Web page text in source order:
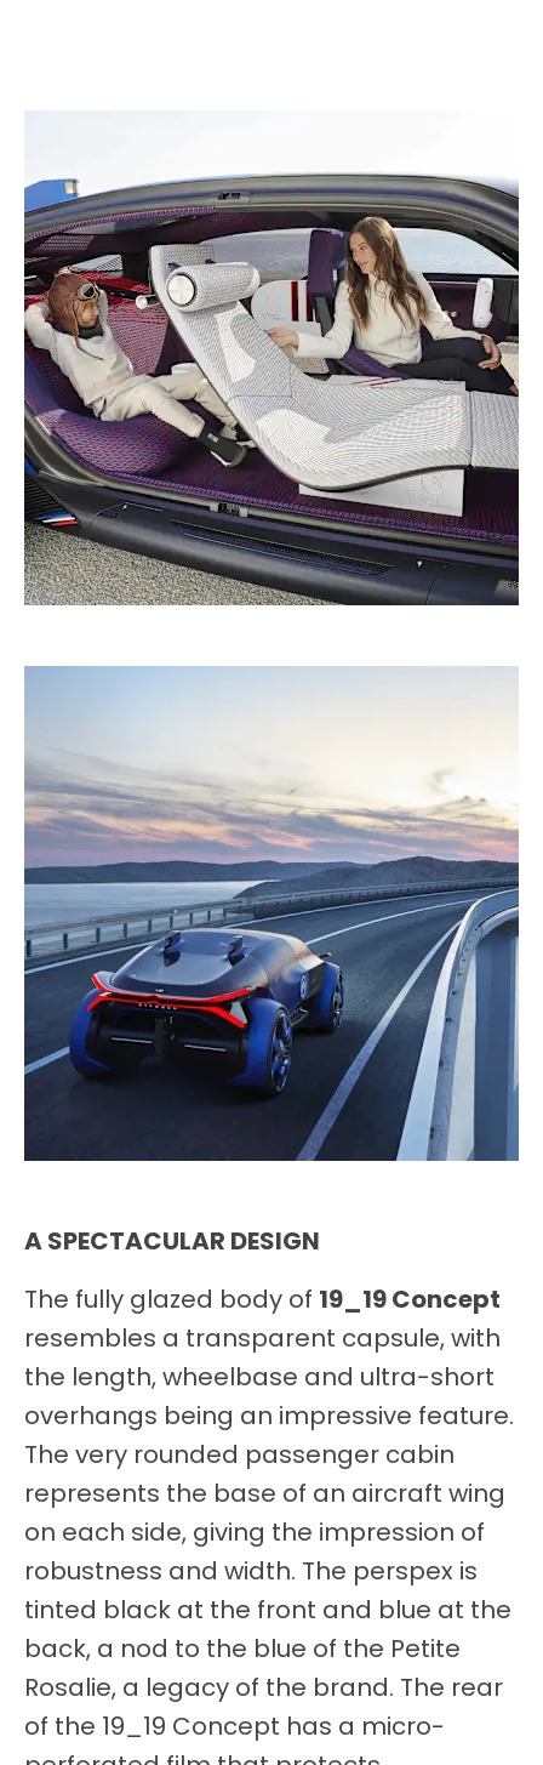
A SPECTACULAR DESIGN
The fully glazed body of 19_19 Concept
resembles a transparent capsule, with
the length, wheelbase and ultra-short
overhangs being an impressive feature.
The very rounded passenger cabin
represents the base of an aircraft wing
on each side, giving the impression of
robustness and width. The perspex is
tinted black at the front and blue at the
back, a nod to the blue of the Petite
Rosalie, a legacy of the brand. The rear
of the 19_19 Concept has a micro-